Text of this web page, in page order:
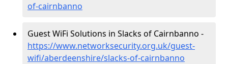
of-cairnbanno
Guest WiFi Solutions in Slacks of Cairnbanno -
https://www.networksecurity.org.uk/guest-
wifi/aberdeenshire/slacks-of-cairnbanno